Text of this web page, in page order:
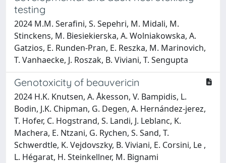
testing
2024 M.M. Serafini, S. Sepehri, M. Midali, M.
Stinckens, M. Biesiekierska, A. Wolniakowska, A.
Gatzios, E. Runden-Pran, E. Reszka, M. Marinovich,
T. Vanhaecke, J. Roszak, B. Viviani, T. Sengupta
Genotoxicity of beauvericin
2024 H.K. Knutsen, A. Åkesson, V. Bampidis, L.
Bodin, J.K. Chipman, G. Degen, A. Hernández‐jerez,
T. Hofer, C. Hogstrand, S. Landi, J. Leblanc, K.
Machera, E. Ntzani, G. Rychen, S. Sand, T.
Schwerdtle, K. Vejdovszky, B. Viviani, E. Corsini, Le ,
L. Hégarat, H. Steinkellner, M. Bignami